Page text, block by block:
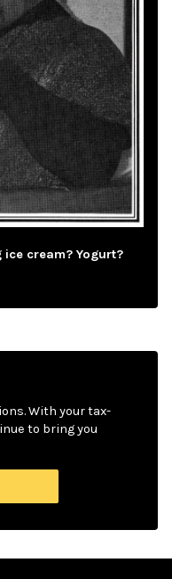
ice cream? Yogurt?
With your tax-
to bring you